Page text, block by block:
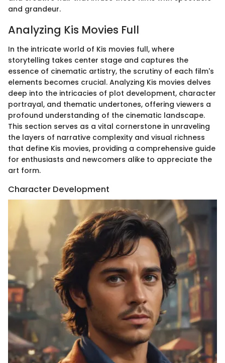
and grandeur.
Analyzing Kis Movies Full
In the intricate world of Kis movies full, where
storytelling takes center stage and captures the
essence of cinematic artistry, the scrutiny of each film's
elements becomes crucial. Analyzing Kis movies delves
deep into the intricacies of plot development, character
portrayal, and thematic undertones, offering viewers a
profound understanding of the cinematic landscape.
This section serves as a vital cornerstone in unraveling
the layers of narrative complexity and visual richness
that define Kis movies, providing a comprehensive guide
for enthusiasts and newcomers alike to appreciate the
art form.
Character Development